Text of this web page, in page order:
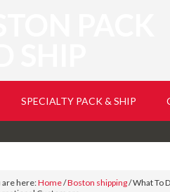
SPECIALTY PACK & SHIP
are here:Home/Boston shipping/What To